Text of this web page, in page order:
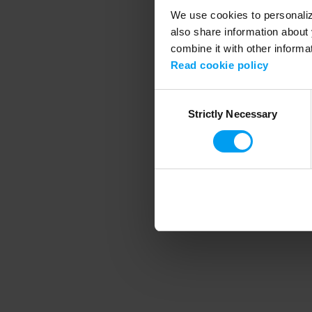
We use cookies to
also share information
combine it with other
Read cookie policy
SelectionStrictly Necessary
Application